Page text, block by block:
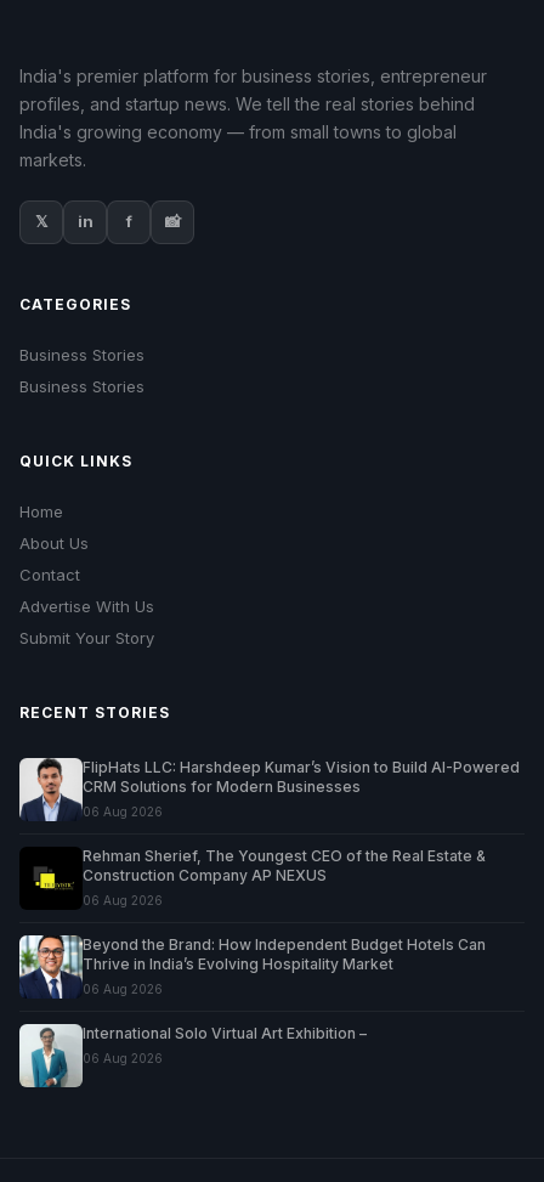
India's premier platform for business stories, entrepreneur
profiles, and startup news. We tell the real stories behind
India's growing economy — from small towns to global
markets.
𝕏 in f 📸
CATEGORIES
Business Stories
Business Stories
QUICK LINKS
Home
About Us
Contact
Advertise With Us
Submit Your Story
RECENT STORIES
FlipHats LLC: Harshdeep Kumar’s Vision to Build AI-Powered
CRM Solutions for Modern Businesses
06 Aug 2026
Rehman Sherief, The Youngest CEO of the Real Estate &
Construction Company AP NEXUS
06 Aug 2026
Beyond the Brand: How Independent Budget Hotels Can
Thrive in India’s Evolving Hospitality Market
06 Aug 2026
International Solo Virtual Art Exhibition –
06 Aug 2026